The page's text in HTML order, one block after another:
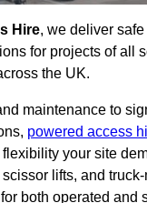
Hire, we deliver
for projects of all
the UK.
maintenance to
powered access
your site
lifts, and truck-
both operated and